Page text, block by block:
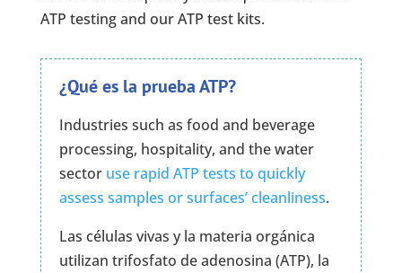
ATP testing and our ATP test kits.
¿Qué es la prueba ATP?
Industries such as food and beverage
processing, hospitality, and the water
sector use rapid ATP tests to quickly
assess samples or surfaces’ cleanliness.
Las células vivas y la materia orgánica
utilizan trifosfato de adenosina (ATP), la